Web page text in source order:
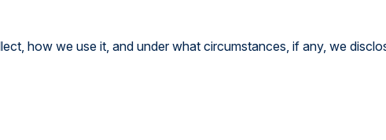
how we use it, and under what circumstances, if any, we